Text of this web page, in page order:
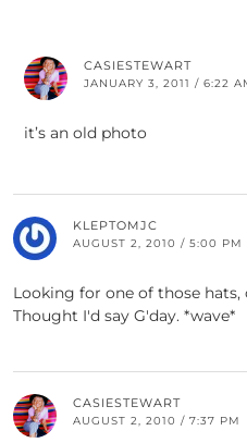
CASIESTEWART
JANUARY 3, 2011 / 6:22
it’s an old photo
KLEPTOMJC
AUGUST 2, 2010 / 5:00 PM
Looking for one of those hats,
Thought I'd say G'day. *wave*
CASIESTEWART
AUGUST 2, 2010 / 7:37 PM